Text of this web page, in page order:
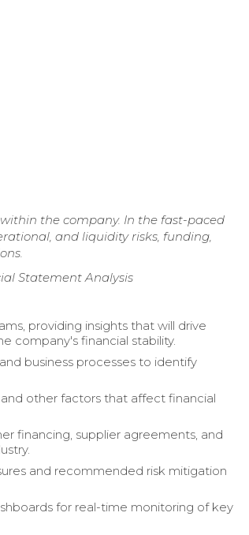
the company. In the fast-paced
and liquidity risks, funding,
Statement Analysis
providing insights that will drive
company's financial stability.
business processes to identify
other factors that affect financial
financing, supplier agreements, and
and recommended risk mitigation
for real-time monitoring of key